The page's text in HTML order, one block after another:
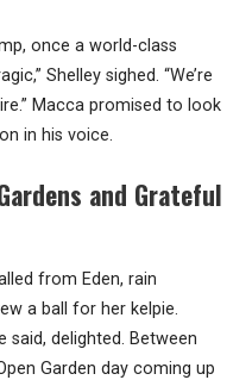
once a world-class
Shelley sighed. “We’re
Macca promised to look
in his voice.
and Grateful
from Eden, rain
a ball for her kelpie.
said, delighted. Between
Garden day coming up